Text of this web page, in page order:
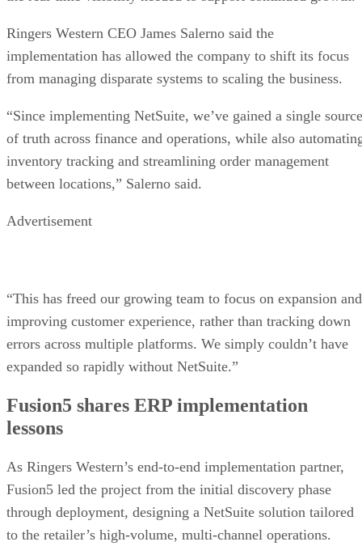
Ringers Western CEO James Salerno said the
implementation has allowed the company to shift its focus
from managing disparate systems to scaling the business.
“Since implementing NetSuite, we’ve gained a single source
of truth across finance and operations, while also
inventory tracking and streamlining order management
between locations,” Salerno said.
Advertisement
“This has freed our growing team to focus on expansion and
improving customer experience, rather than tracking down
errors across multiple platforms. We simply couldn’t have
expanded so rapidly without NetSuite.”
Fusion5 shares ERP implementation
lessons
As Ringers Western’s end-to-end implementation partner,
Fusion5 led the project from the initial discovery phase
through deployment, designing a NetSuite solution tailored
to the retailer’s high-volume, multi-channel operations.